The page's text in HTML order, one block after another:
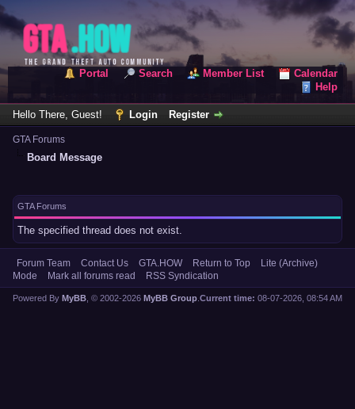
Portal Search Member List
Calendar
Help
Hello There, Guest! Login Register
GTA Forums
Board Message
GTA Forums
The specified thread does not exist.
Forum Team Contact Us GTA.HOW Return to Top
Lite (Archive)
Mode
Mark all forums read RSS Syndication
Current time: 08-07-2026, 08:54 AM
Powered By MyBB , © 2002-2026 MyBB Group